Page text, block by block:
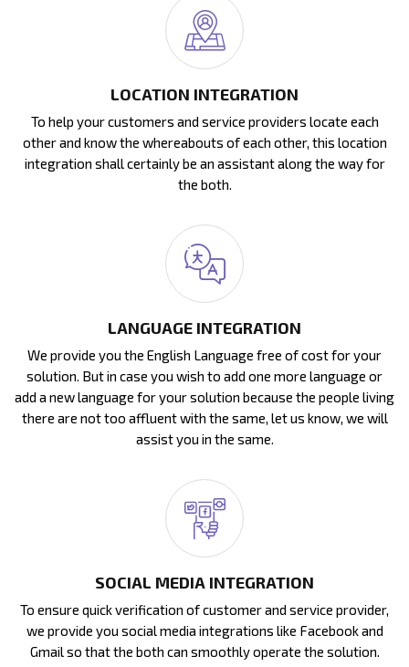
LOCATION INTEGRATION
To help your customers and service providers locate each
other and know the whereabouts of each other, this location
integration shall certainly be an assistant along the way for
the both.
LANGUAGE INTEGRATION
We provide you the English Language free of cost for your
solution. But in case you wish to add one more language or
add a new language for your solution because the people living
there are not too affluent with the same, let us know, we will
assist you in the same.
SOCIAL MEDIA INTEGRATION
To ensure quick verification of customer and service provider,
we provide you social media integrations like Facebook and
Gmail so that the both can smoothly operate the solution.